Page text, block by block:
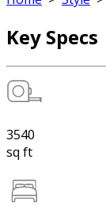
Key Specs
3540
sq ft